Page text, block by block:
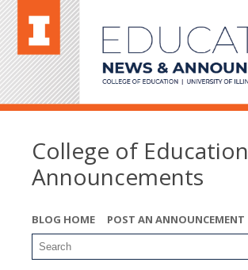
College of Education
Announcements
BLOG HOME POST AN ANNOUNCEMENT